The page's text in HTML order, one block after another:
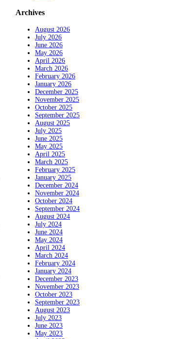
Archives
August 2026
July 2026
June 2026
May 2026
April 2026
March 2026
February 2026
January 2026
December 2025
November 2025
October 2025
September 2025
August 2025
July 2025
June 2025
May 2025
April 2025
March 2025
February 2025
January 2025
December 2024
November 2024
October 2024
September 2024
August 2024
July 2024
June 2024
May 2024
April 2024
March 2024
February 2024
January 2024
December 2023
November 2023
October 2023
September 2023
August 2023
July 2023
June 2023
May 2023